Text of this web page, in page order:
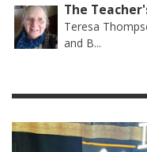
The
Teresa
and B...